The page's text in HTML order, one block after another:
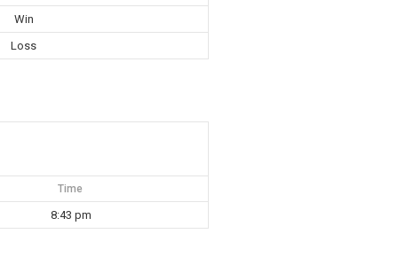
Win
Loss
Time
8:43 pm